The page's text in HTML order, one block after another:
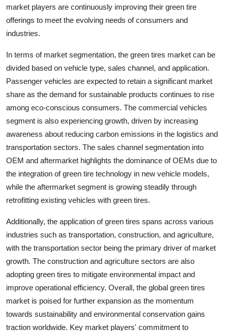
market players are continuously improving their green tire
offerings to meet the evolving needs of consumers and
industries.
In terms of market segmentation, the green tires market can be
divided based on vehicle type, sales channel, and application.
Passenger vehicles are expected to retain a significant market
share as the demand for sustainable products continues to rise
among eco-conscious consumers. The commercial vehicles
segment is also experiencing growth, driven by increasing
awareness about reducing carbon emissions in the logistics and
transportation sectors. The sales channel segmentation into
OEM and aftermarket highlights the dominance of OEMs due to
the integration of green tire technology in new vehicle models,
while the aftermarket segment is growing steadily through
retrofitting existing vehicles with green tires.
Additionally, the application of green tires spans across various
industries such as transportation, construction, and agriculture,
with the transportation sector being the primary driver of market
growth. The construction and agriculture sectors are also
adopting green tires to mitigate environmental impact and
improve operational efficiency. Overall, the global green tires
market is poised for further expansion as the momentum
towards sustainability and environmental conservation gains
traction worldwide. Key market players' commitment to